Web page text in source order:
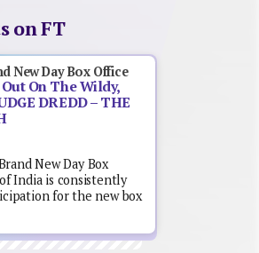
on FT
New Day Box Office
Out On The Wildy,
DREDD – THE
New Day Box
India is consistently
for the new box